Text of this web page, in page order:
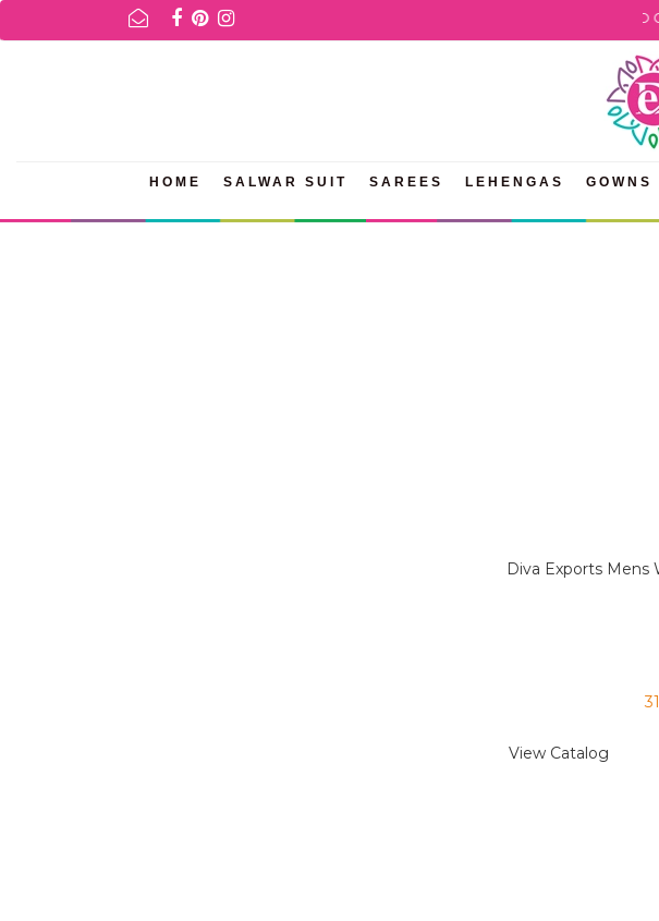
AVAILABILITY INQURIES AND PRODUCT INFORMATION PLEASE WHATSAPP US TO GET
HOME SALWAR SUIT SAREES LEHENGAS GOWNS
Diva Exports Mens
View Catalog